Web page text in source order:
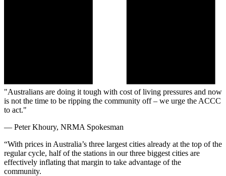
"Australians are doing it tough with cost of living pressures and now
is not the time to be ripping the community off – we urge the ACCC
to act."
— Peter Khoury, NRMA Spokesman
“With prices in Australia’s three largest cities already at the top of the
regular cycle, half of the stations in our three biggest cities are
effectively inflating that margin to take advantage of the
community.